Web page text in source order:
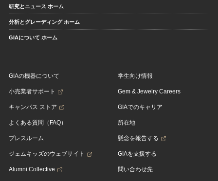
研究とニュース ホーム
分析とグレーディング ホーム
GIAについて ホーム
GIAの機器について
小売業者サポート
キャンパス ストア
よくある質問（FAQ）
プレスルーム
ジェムキッズのウェブサイト
Alumni Collective
学生向け情報
Gem & Jewelry Careers
GIAでのキャリア
所在地
懸念を報告する
GIAを支援する
問い合わせ先